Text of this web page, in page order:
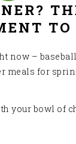
now –
meals for
your bowl of